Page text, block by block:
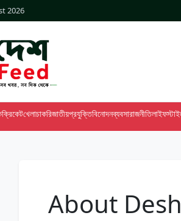
2026
ক্রিকেটখেলাচাকরিজাতীয়প্রযুক্তিবিনোদনব্যবসারাজনীতি
About